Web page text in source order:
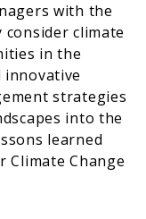
with the
climate
in the
strategies
into the
learned
Climate Change